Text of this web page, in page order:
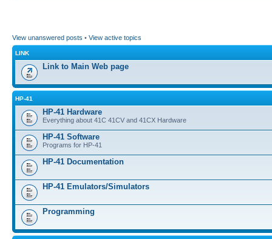
View unanswered posts • View active topics
LINK
Link to Main Web page
HP-41
HP-41 Hardware
Everything about 41C 41CV and 41CX Hardware
HP-41 Software
Programs for HP-41
HP-41 Documentation
HP-41 Emulators/Simulators
Programming